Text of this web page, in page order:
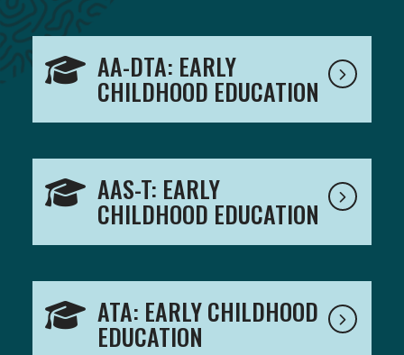
AA-DTA: EARLY
CHILDHOOD EDUCATION
AAS-T: EARLY
CHILDHOOD EDUCATION
ATA: EARLY CHILDHOOD
EDUCATION